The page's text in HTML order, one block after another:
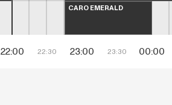
CARO EMERALD
22:00 22:30 23:00 23:30 00:00